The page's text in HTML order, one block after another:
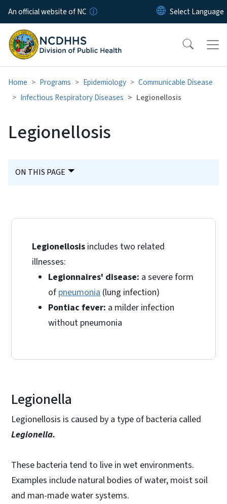
Skip to main content
An official website of NC
Home Programs Epidemiology
Communicable Disease
Infectious Respiratory Diseases
Legionellosis
Legionellosis
ON THIS PAGE
Legionellosis includes two related
illnesses:
Legionnaires' disease: a severe form
of pneumonia (lung infection)
Pontiac fever: a milder infection
without pneumonia
Legionella
Legionellosis is caused by a type of bacteria called
Legionella.
These bacteria tend to live in wet environments.
Examples include natural bodies of water, moist soil
and man-made water systems.